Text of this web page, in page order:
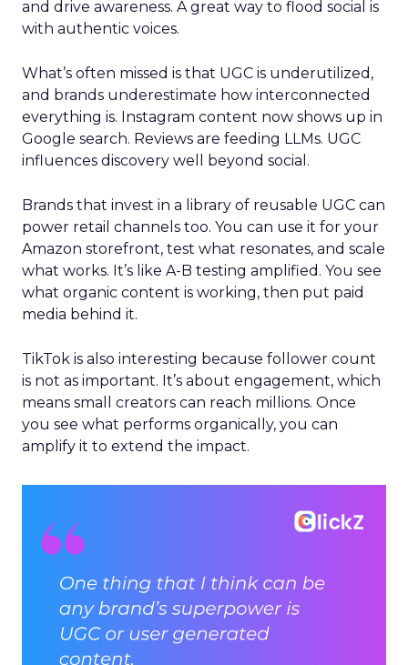
and drive awareness. A great way to flood social is
with authentic voices.
What’s often missed is that UGC is underutilized,
and brands underestimate how interconnected
everything is. Instagram content now shows up in
Google search. Reviews are feeding LLMs. UGC
influences discovery well beyond social.
Brands that invest in a library of reusable UGC can
power retail channels too. You can use it for your
Amazon storefront, test what resonates, and scale
what works. It’s like A-B testing amplified. You see
what organic content is working, then put paid
media behind it.
TikTok is also interesting because follower count
is not as important. It’s about engagement, which
means small creators can reach millions. Once
you see what performs organically, you can
amplify it to extend the impact.